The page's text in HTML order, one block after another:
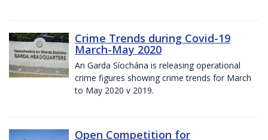
Crime Trends during Covid-19
March-May 2020
An Garda Síochána is releasing operational
crime figures showing crime trends for March
to May 2020 v 2019.
Open Competition for